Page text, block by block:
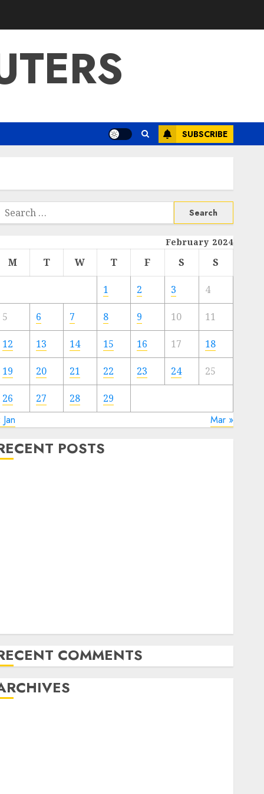
SUBSCRIBE
Search
February 2024
M T W T F S S
1 2 3 4
5 6 7 8 9 10 11
12 13 14 15 16 17 18
19 20 21 22 23 24 25
26 27 28 29
Jan Mar »
POSTS
COMMENTS